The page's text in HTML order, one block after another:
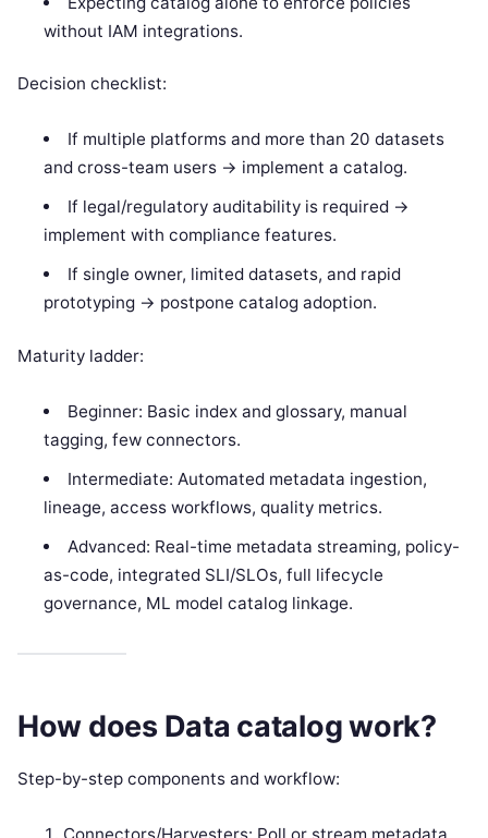
without IAM integrations.
Decision checklist:
If multiple platforms and more than 20 datasets
and cross-team users -> implement a catalog.
If legal/regulatory auditability is required ->
implement with compliance features.
If single owner, limited datasets, and rapid
prototyping -> postpone catalog adoption.
Maturity ladder:
Beginner: Basic index and glossary, manual
tagging, few connectors.
Intermediate: Automated metadata ingestion,
lineage, access workflows, quality metrics.
Advanced: Real-time metadata streaming, policy-
as-code, integrated SLI/SLOs, full lifecycle
governance, ML model catalog linkage.
How does Data catalog work?
Step-by-step components and workflow: